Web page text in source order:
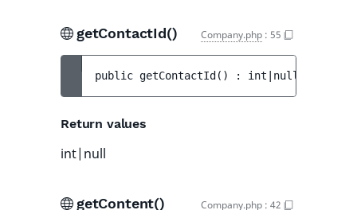
getContactId() Company.php : 55
public getContactId ( ) : int|null
Return values
int|null
getContent() Company.php : 42